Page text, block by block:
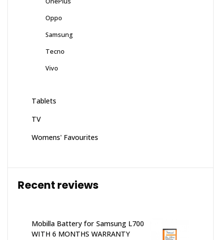
Oppo
Samsung
Tecno
Vivo
Tablets
TV
Womens' Favourites
Recent reviews
Mobilla Battery for Samsung L700
WITH 6 MONTHS WARRANTY